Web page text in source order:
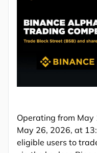
Operating from
May 26, 2026, at
eligible users to